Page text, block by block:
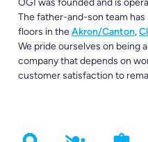
The father-and-son team
floors in theAkron/Canton,
We pride ourselves on being
company that depends on
customer satisfaction to